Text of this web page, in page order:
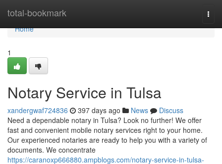
total-bookmark
Home
Home
1
Notary Service in Tulsa
xandergwaf724836 397 days ago News
Discuss
Need a dependable notary in Tulsa? Look no further! We offer
fast and convenient mobile notary services right to your home.
Our experienced notaries are ready to help you with a variety of
documents. We concentrate
https://caranoxp666880.ampblogs.com/notary-service-in-tulsa-